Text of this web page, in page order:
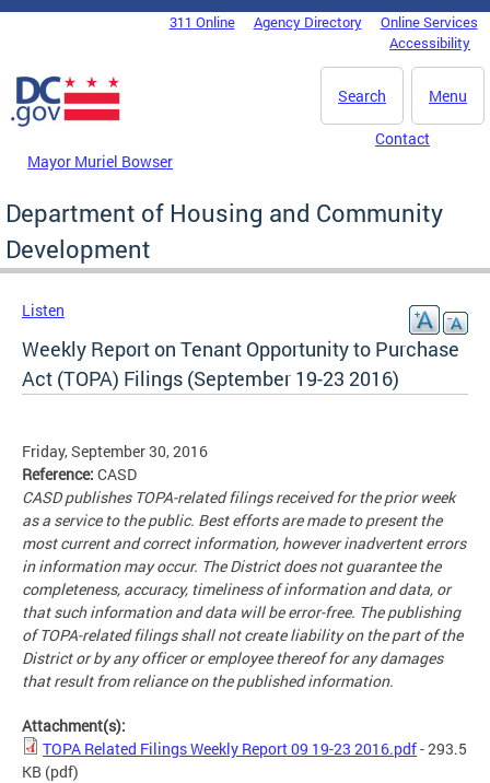
Skip to main content
DC Agency Top Menu311 Online Agency Directory
Online Services
Accessibility
Menu
Search
Mayor Muriel Bowser
Contact
Department of Housing and Community
Development
Listen
Weekly Report on Tenant Opportunity to Purchase
Act (TOPA) Filings (September 19-23 2016)
Friday, September 30, 2016
Reference: CASD
CASD publishes TOPA-related filings received for the prior week
as a service to the public. Best efforts are made to present the
most current and correct information, however inadvertent errors
in information may occur. The District does not guarantee the
completeness, accuracy, timeliness of information and data, or
that such information and data will be error-free. The publishing
of TOPA-related filings shall not create liability on the part of the
District or by any officer or employee thereof for any damages
that result from reliance on the published information.
Attachment(s):
TOPA Related Filings Weekly Report 09 19-23 2016.pdf- 293.5
KB (pdf)